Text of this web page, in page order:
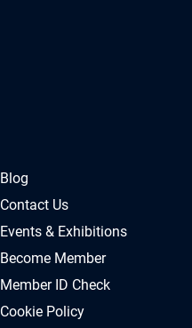
Blog
Contact Us
Events & Exhibitions
Become Member
Member ID Check
Cookie Policy